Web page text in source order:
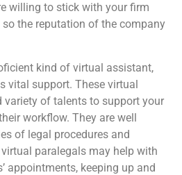
willing to stick with your firm
the reputation of the company
kind of virtual assistant,
vital support. These virtual
variety of talents to support your
workflow. They are well
of legal procedures and
paralegals may help with
appointments, keeping up and